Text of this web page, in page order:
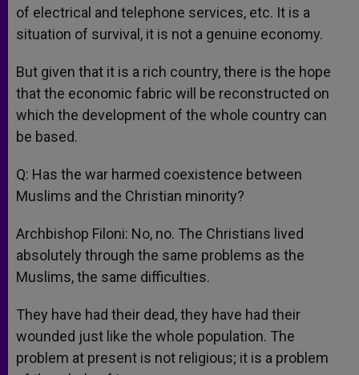
of electrical and telephone services, etc. It is a
situation of survival, it is not a genuine economy.
But given that it is a rich country, there is the hope
that the economic fabric will be reconstructed on
which the development of the whole country can
be based.
Q: Has the war harmed coexistence between
Muslims and the Christian minority?
Archbishop Filoni: No, no. The Christians lived
absolutely through the same problems as the
Muslims, the same difficulties.
They have had their dead, they have had their
wounded just like the whole population. The
problem at present is not religious; it is a problem